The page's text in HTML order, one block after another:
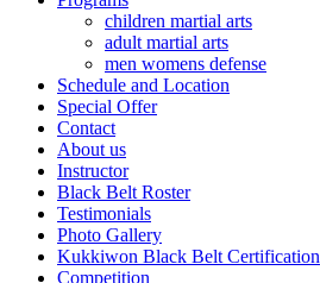
children martial arts
adult martial arts
men womens defense
Schedule and Location
Special Offer
Contact
About us
Instructor
Black Belt Roster
Testimonials
Photo Gallery
Kukkiwon Black Belt Certification
Competition